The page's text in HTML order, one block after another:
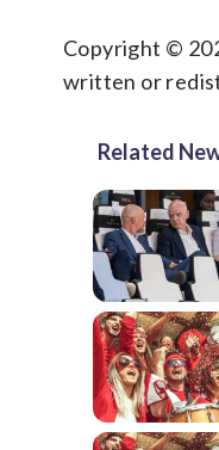
Copyright ©
written or
Related